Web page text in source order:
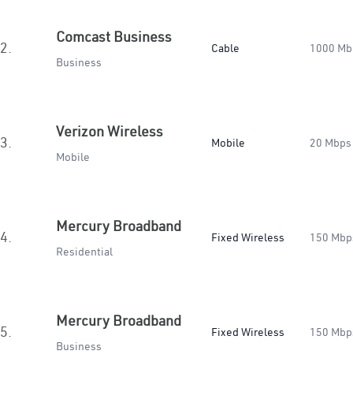
2.
Comcast Business
Business
Cable 1000
3.
Verizon Wireless
Mobile
Mobile 20 Mbps
4.
Mercury Broadband
Residential
Fixed Wireless 150
5.
Mercury Broadband
Business
Fixed Wireless 150